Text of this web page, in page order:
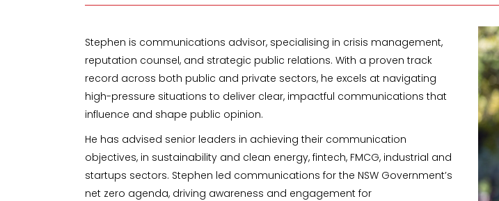
Stephen is communications advisor, specialising in crisis management,
reputation counsel, and strategic public relations. With a proven track
record across both public and private sectors, he excels at navigating
high-pressure situations to deliver clear, impactful communications that
influence and shape public opinion.
He has advised senior leaders in achieving their communication
objectives, in sustainability and clean energy, fintech, FMCG, industrial and
startups sectors. Stephen led communications for the NSW Government’s
net zero agenda, driving awareness and engagement for